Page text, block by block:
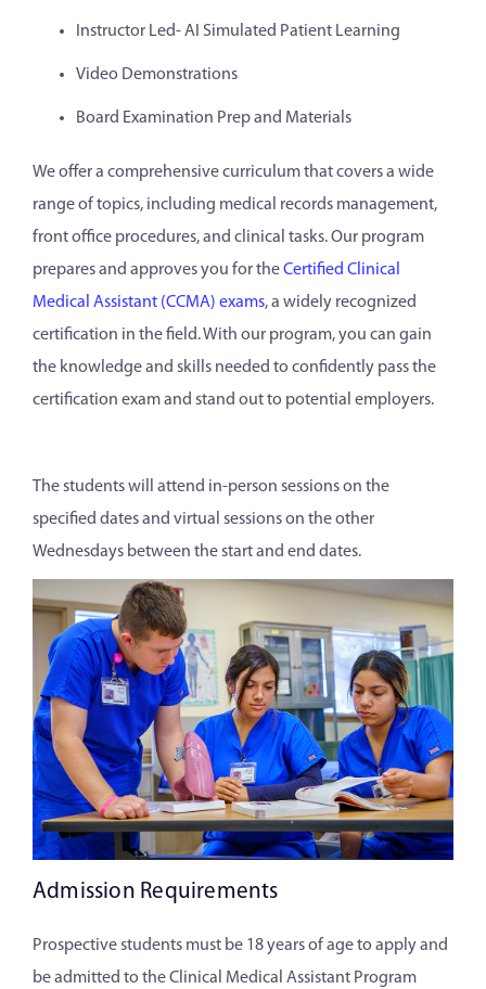
Instructor Led- AI Simulated Patient Learning
Video Demonstrations
Board Examination Prep and Materials
We offer a comprehensive curriculum that covers a wide
range of topics, including medical records management,
front office procedures, and clinical tasks. Our program
prepares and approves you for theCertified Clinical
Medical Assistant (CCMA) exams, a widely recognized
certification in the field. With our program, you can gain
the knowledge and skills needed to confidently pass the
certification exam and stand out to potential employers.
The students will attend in-person sessions on the
specified dates and virtual sessions on the other
Wednesdays between the start and end dates.
Admission Requirements
Prospective students must be 18 years of age to apply and
be admitted to the Clinical Medical Assistant Program